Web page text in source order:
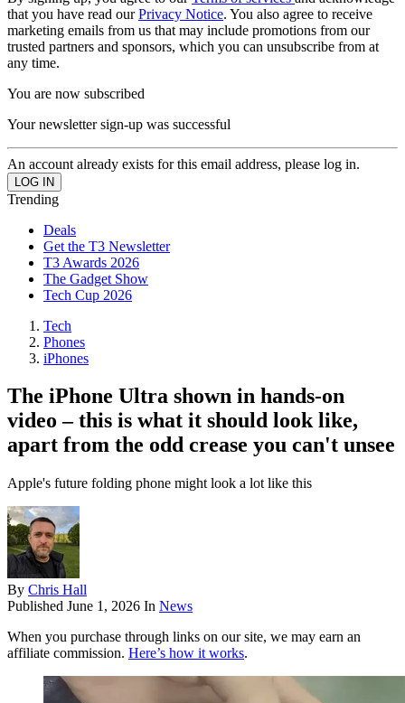
that you have read ourPrivacy Notice. You also agree to receive
marketing emails from us that may include promotions from our
trusted partners and sponsors, which you can unsubscribe from at
any time.
You are now subscribed
Your newsletter sign-up was successful
An account already exists for this email address, please log in.
Trending
Deals
Get the T3 Newsletter
T3 Awards 2026
The Gadget Show
Tech Cup 2026
Tech
Phones
iPhones
The iPhone Ultra shown in hands-on
video – this is what it should look like,
apart from the odd crease you can't unsee
Apple's future folding phone might look a lot like this
By Chris Hall
Published June 1, 2026 In News
When you purchase through links on our site, we may earn an
affiliate commission. Here’s how it works.